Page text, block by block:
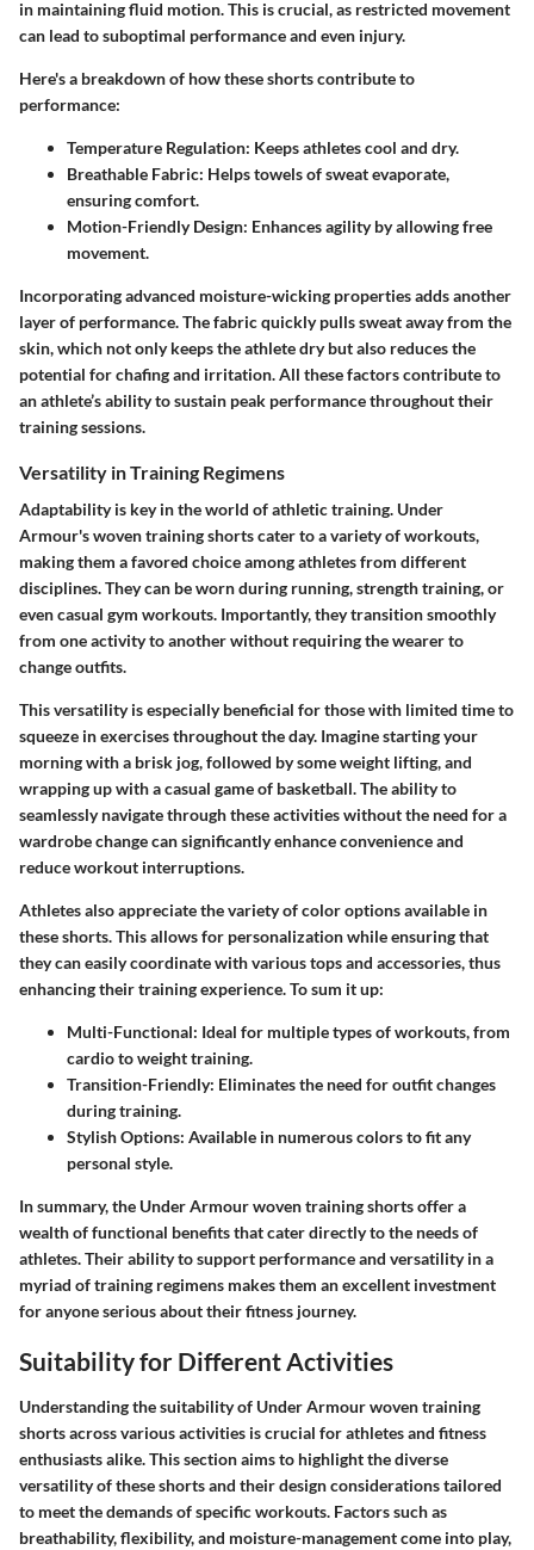
in maintaining fluid motion.This is crucial, as restricted movement
can lead to suboptimal performance and even injury.
Here's a breakdown of how these shorts contribute to
performance:
Temperature Regulation: Keeps athletes cool and dry.
Breathable Fabric: Helps towels of sweat evaporate,
ensuring comfort.
Motion-Friendly Design: Enhances agility by allowing free
movement.
Incorporating advanced moisture-wicking properties adds another
layer of performance. The fabric quickly pulls sweat away from the
skin, which not only keeps the athlete dry but also reduces the
potential for chafing and irritation. All these factors contribute to
an athlete’s ability to sustain peak performance throughout their
training sessions.
Versatility in Training Regimens
Adaptability is key in the world of athletic training. Under
Armour's woven training shorts cater to a variety of workouts,
making them a favored choice among athletes from different
disciplines. They can be worn during running, strength training, or
even casual gym workouts. Importantly, they transition smoothly
from one activity to another without requiring the wearer to
change outfits.
This versatility is especially beneficial for those with limited time to
squeeze in exercises throughout the day. Imagine starting your
morning with a brisk jog, followed by some weight lifting, and
wrapping up with a casual game of basketball. The ability to
seamlessly navigate through these activities without the need for a
wardrobe change can significantly enhance convenience and
reduce workout interruptions.
Athletes also appreciate the variety of color options available in
these shorts. This allows for personalization while ensuring that
they can easily coordinate with various tops and accessories, thus
enhancing their training experience. To sum it up:
Multi-Functional: Ideal for multiple types of workouts, from
cardio to weight training.
Transition-Friendly: Eliminates the need for outfit changes
during training.
Stylish Options: Available in numerous colors to fit any
personal style.
In summary, the Under Armour woven training shorts offer a
wealth of functional benefits that cater directly to the needs of
athletes. Their ability to support performance and versatility in a
myriad of training regimens makes them an excellent investment
for anyone serious about their fitness journey.
Suitability for Different Activities
Understanding the suitability of Under Armour woven training
shorts across various activities is crucial for athletes and fitness
enthusiasts alike. This section aims to highlight the diverse
versatility of these shorts and their design considerations tailored
to meet the demands of specific workouts. Factors such as
breathability, flexibility, and moisture-management come into play,